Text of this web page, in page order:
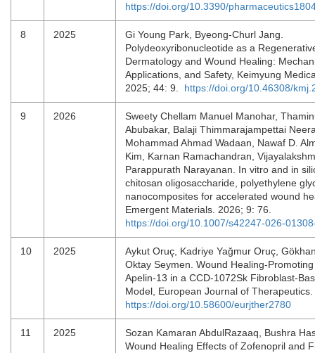
https://doi.org/10.3390/
8 2025
Gi Young Park, Byeong-Churl Jang.
Polydeoxyribonucleotide as a
Dermatology and Wound Healing:
Applications, and Safety, Keimyung
2025; 44: 9. https://doi.org/10.46308/
9 2026
Sweety Chellam Manuel Manohar,
Abubakar, Balaji Thimmarajampettai
Mohammad Ahmad Wadaan, Nawaf D.
Kim, Karnan Ramachandran,
Parappurath Narayanan. In vitro and in
chitosan oligosaccharide, polyethylene
nanocomposites for accelerated wound
Emergent Materials. 2026; 9: 76.
https://doi.org/10.1007/s42247-026-
10 2025
Aykut Oruç, Kadriye Yağmur Oruç,
Oktay Seymen. Wound Healing-
Apelin-13 in a CCD-1072Sk Fibroblast-
Model, European Journal of
https://doi.org/10.58600/eurjther2780
11 2025
Sozan Kamaran AbdulRazaaq, Bushra
Wound Healing Effects of Zofenopril and